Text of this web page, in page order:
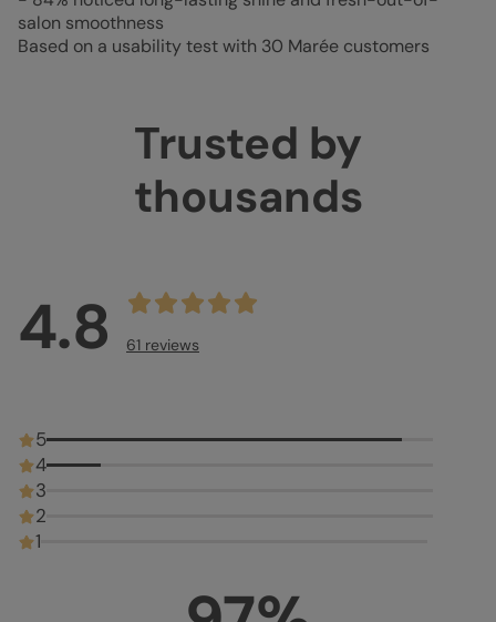
salon smoothness
Based on a usability test with 30 Marée customers
Trusted by
thousands
4.8 61 reviews
5
4
3
2
1